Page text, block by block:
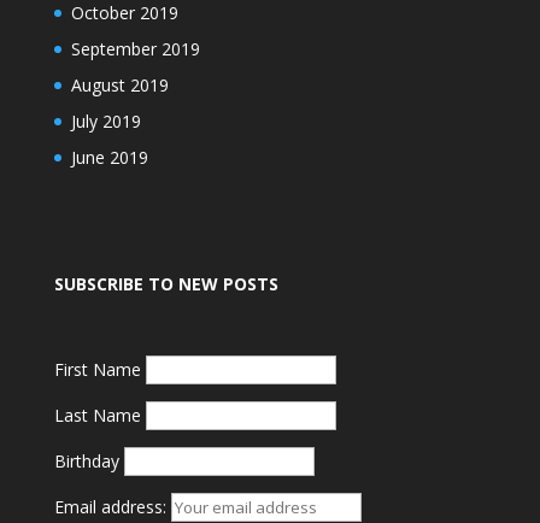
October 2019
September 2019
August 2019
July 2019
June 2019
SUBSCRIBE TO NEW POSTS
First Name
Last Name
Birthday
Email address: